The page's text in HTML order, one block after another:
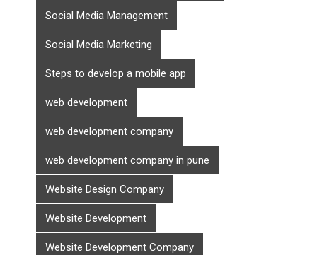
Social Media Management
Social Media Marketing
Steps to develop a mobile app
web development
web development company
web development company in pune
Website Design Company
Website Development
Website Development Company